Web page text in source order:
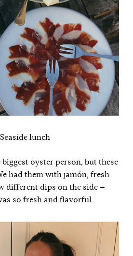
Seaside lunch
oyster person, but these
had them with jamón, fresh
different dips on the side —
so fresh and flavorful.